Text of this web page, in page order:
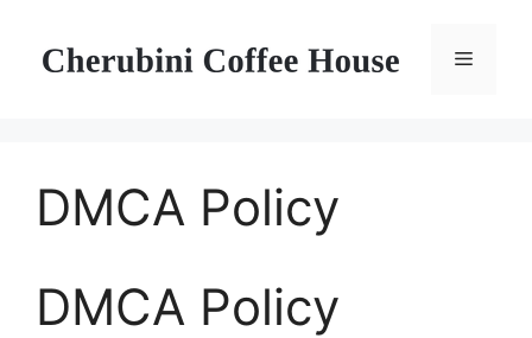
content
Menu
DMCA Policy
DMCA Policy